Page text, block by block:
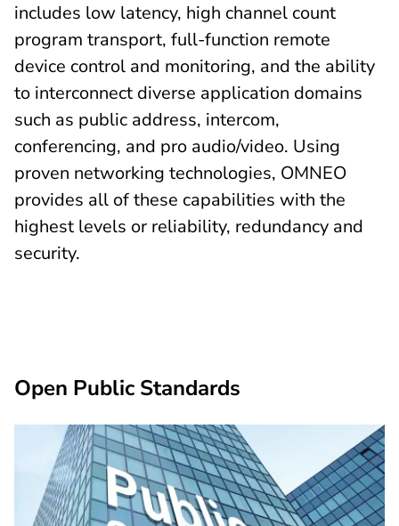
includes low latency, high channel count
program transport, full-function remote
device control and monitoring, and the ability
to interconnect diverse application domains
such as public address, intercom,
conferencing, and pro audio/video. Using
proven networking technologies, OMNEO
provides all of these capabilities with the
highest levels or reliability, redundancy and
security.
Open Public Standards